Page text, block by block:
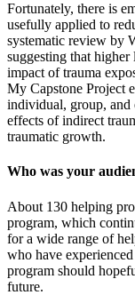
Fortunately, there is
usefully applied to
systematic review by
suggesting that
impact of trauma
My Capstone Project
individual, group, and
effects of indirect
traumatic growth.
Who was your
About 130 helping
program, which
for a wide range of
who have
program should
future.